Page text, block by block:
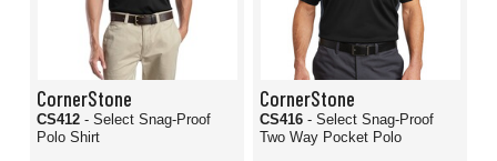
CornerStone
CS412 - Select Snag-Proof
Polo Shirt
CornerStone
CS416 - Select Snag-Proof
Two Way Pocket Polo